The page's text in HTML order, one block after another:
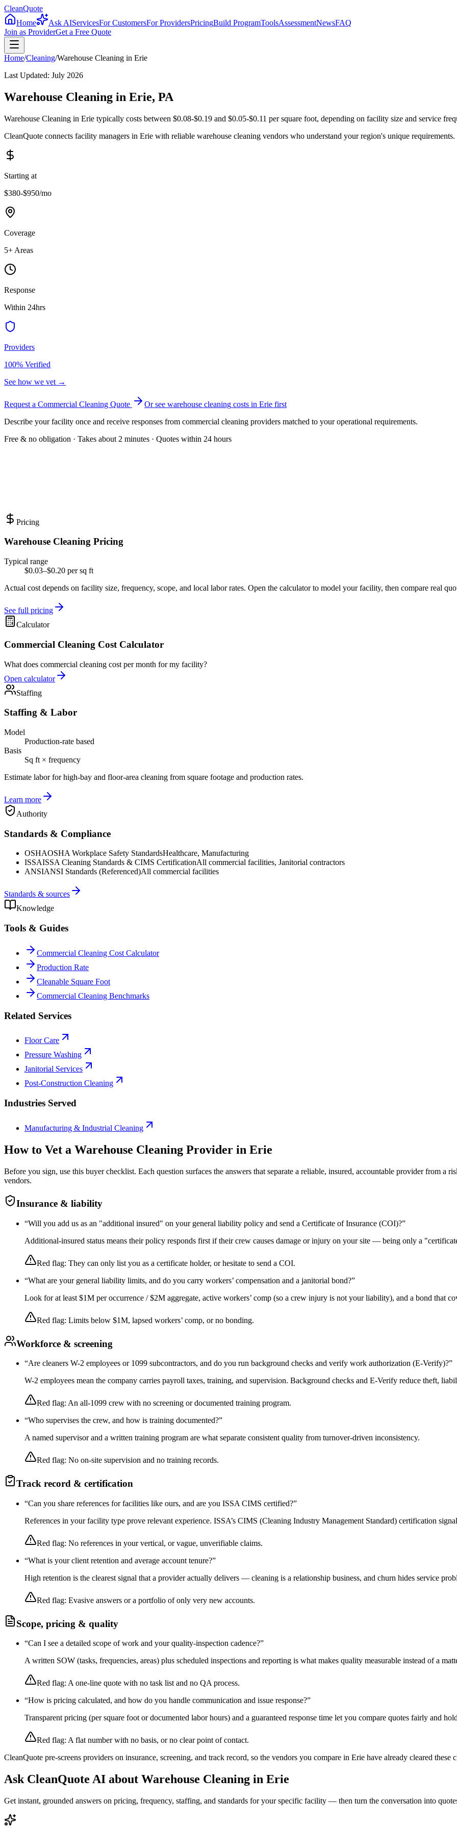
CleanQuote
Home
Ask AIServicesFor CustomersFor ProvidersPricingBuild ProgramToolsAssessmentNewsFAQ
Join as ProviderGet a Free Quote
Home/Cleaning/Warehouse Cleaning in Erie
Last Updated: July 2026
Warehouse Cleaning in Erie, PA
Warehouse Cleaning in Erie typically costs between $0.08-$0.19 and $0.05-$0.11 per square foot, depending on facility size and service
CleanQuote connects facility managers in Erie with reliable warehouse cleaning vendors who understand your region's unique
Starting at
$380-$950/mo
Coverage
5+ Areas
Response
Within 24hrs
Providers
100% Verified
See how we vet →
Request a Commercial Cleaning Quote Or see warehouse cleaning costs in Erie first
Describe your facility once and receive responses from commercial cleaning providers matched to your operational requirements.
Free & no obligation · Takes about 2 minutes · Quotes within 24 hours
Pricing
Warehouse Cleaning Pricing
Typical range
$0.03–$0.20 per sq ft
Actual cost depends on facility size, frequency, scope, and local labor rates. Open the calculator to model your facility, then compare real
See full pricing
Calculator
Commercial Cleaning Cost Calculator
What does commercial cleaning cost per month for my facility?
Open calculator
Staffing
Staffing & Labor
Model
Production-rate based
Basis
Sq ft × frequency
Estimate labor for high-bay and floor-area cleaning from square footage and production rates.
Learn more
Authority
Standards & Compliance
OSHAOSHA Workplace Safety StandardsHealthcare, Manufacturing
ISSAISSA Cleaning Standards & CIMS CertificationAll commercial facilities, Janitorial contractors
ANSIANSI Standards (Referenced)All commercial facilities
Standards & sources
Knowledge
Tools & Guides
Commercial Cleaning Cost Calculator
Production Rate
Cleanable Square Foot
Commercial Cleaning Benchmarks
Related Services
Floor Care
Pressure Washing
Janitorial Services
Post-Construction Cleaning
Industries Served
Manufacturing & Industrial Cleaning
How to Vet a Warehouse Cleaning Provider in Erie
Before you sign, use this buyer checklist. Each question surfaces the answers that separate a reliable, insured, accountable provider from
vendors.
Insurance & liability
“Will you add us as an "additional insured" on your general liability policy and send a Certificate of Insurance (COI)?”
Additional-insured status means their policy responds first if their crew causes damage or injury on your site — being only a
Red flag: They can only list you as a certificate holder, or hesitate to send a COI.
“What are your general liability limits, and do you carry workers’ compensation and a janitorial bond?”
Look for at least $1M per occurrence / $2M aggregate, active workers’ comp (so a crew injury is not your liability), and a bond that
Red flag: Limits below $1M, lapsed workers’ comp, or no bonding.
Workforce & screening
“Are cleaners W-2 employees or 1099 subcontractors, and do you run background checks and verify work authorization (E-Verify)?”
W-2 employees mean the company carries payroll taxes, training, and supervision. Background checks and E-Verify reduce theft,
Red flag: An all-1099 crew with no screening or documented training program.
“Who supervises the crew, and how is training documented?”
A named supervisor and a written training program are what separate consistent quality from turnover-driven inconsistency.
Red flag: No on-site supervision and no training records.
Track record & certification
“Can you share references for facilities like ours, and are you ISSA CIMS certified?”
References in your facility type prove relevant experience. ISSA’s CIMS (Cleaning Industry Management Standard) certification
Red flag: No references in your vertical, or vague, unverifiable claims.
“What is your client retention and average account tenure?”
High retention is the clearest signal that a provider actually delivers — cleaning is a relationship business, and churn hides service
Red flag: Evasive answers or a portfolio of only very new accounts.
Scope, pricing & quality
“Can I see a detailed scope of work and your quality-inspection cadence?”
A written SOW (tasks, frequencies, areas) plus scheduled inspections and reporting is what makes quality measurable instead of a
Red flag: A one-line quote with no task list and no QA process.
“How is pricing calculated, and how do you handle communication and issue response?”
Transparent pricing (per square foot or documented labor hours) and a guaranteed response time let you compare quotes fairly and
Red flag: A flat number with no basis, or no clear point of contact.
CleanQuote pre-screens providers on insurance, screening, and track record, so the vendors you compare in Erie have already cleared these
Ask CleanQuote AI about Warehouse Cleaning in Erie
Get instant, grounded answers on pricing, frequency, staffing, and standards for your specific facility — then turn the conversation into